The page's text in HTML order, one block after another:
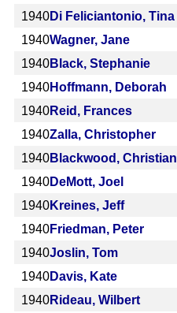
1940Di Feliciantonio, Tina
1940Wagner, Jane
1940Black, Stephanie
1940Hoffmann, Deborah
1940Reid, Frances
1940Zalla, Christopher
1940Blackwood, Christian
1940DeMott, Joel
1940Kreines, Jeff
1940Friedman, Peter
1940Joslin, Tom
1940Davis, Kate
1940Rideau, Wilbert